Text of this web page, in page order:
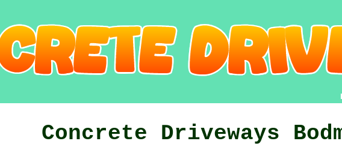
Concrete Driveways